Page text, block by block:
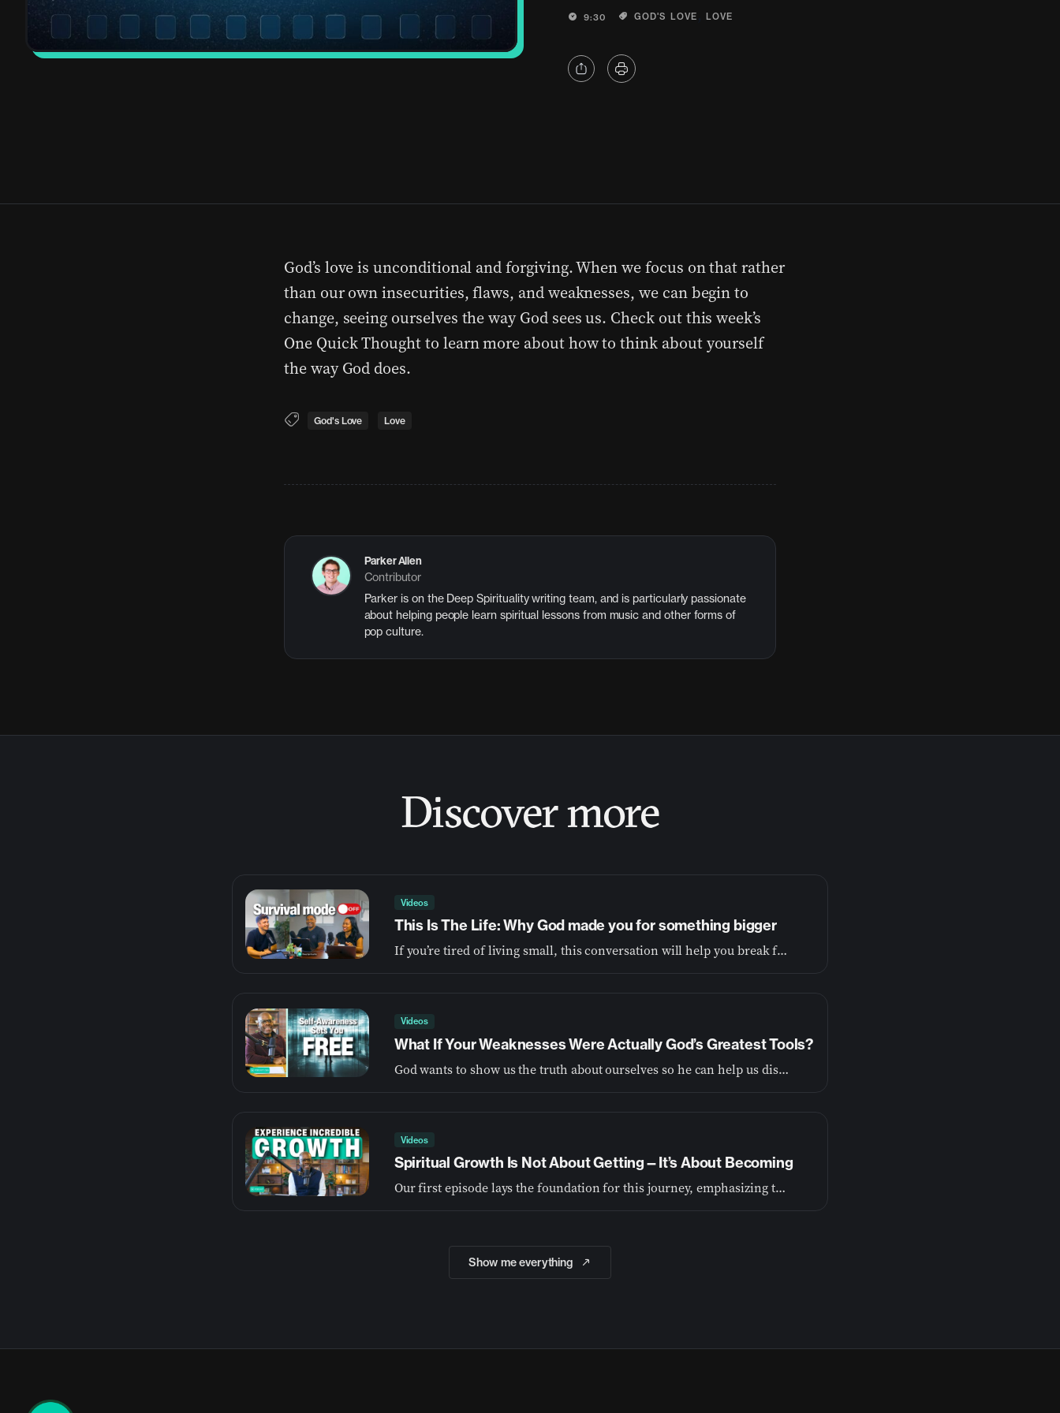
9:30 GOD'S LOVE LOVE
God’s love is unconditional and forgiving. When we focus on that rather
than our own insecurities, flaws, and weaknesses, we can begin to
change, seeing ourselves the way God sees us. Check out this week’s
One Quick Thought to learn more about how to think about yourself
the way God does.
God's Love Love
Parker Allen
Contributor
Parker is on the Deep Spirituality writing team, and is particularly passionate
about helping people learn spiritual lessons from music and other forms of
pop culture.
Discover more
Videos
This Is The Life: Why God made you for something bigger
If you’re tired of living small, this conversation will help you break free and begin living the wide-open life you were made for.
Videos
What If Your Weaknesses Were Actually God’s Greatest Tools?
God wants to show us the truth about ourselves so he can help us discover our purpose.
Videos
Spiritual Growth Is Not About Getting—It’s About Becoming
Our first episode lays the foundation for this journey, emphasizing that growth is a process of becoming, not just achieving.
Show me everything